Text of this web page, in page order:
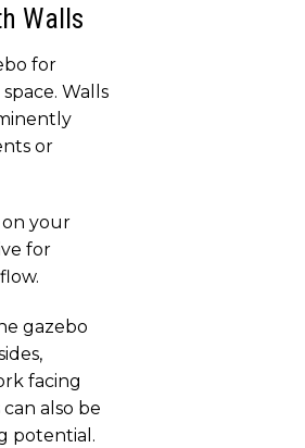
Walls
for
Walls
or
your
for
gazebo
facing
also be
potential.